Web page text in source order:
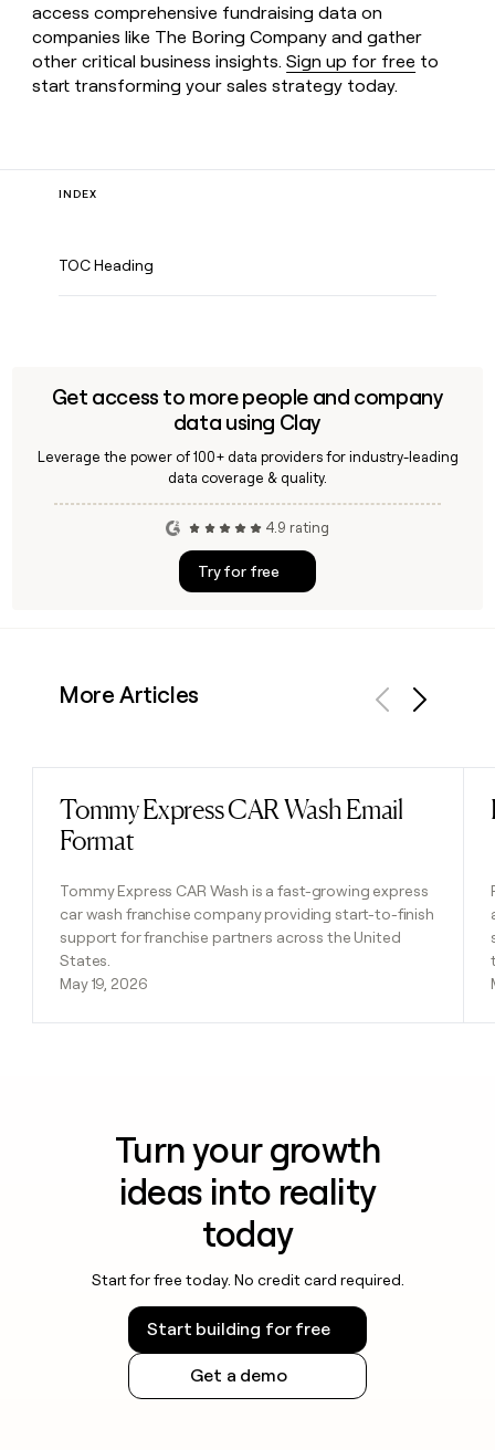
access comprehensive fundraising data on
companies like The Boring Company and gather
other critical business insights.Sign up for free to
start transforming your sales strategy today.
INDEX
TOC Heading
Get access to more people and company
data using Clay
Leverage the power of 100+ data providers for industry-leading
data coverage & quality.
4.9 rating
Try for free
More Articles
Tommy Express CAR Wash Email
Format
Tommy Express CAR Wash is a fast-growing express
car wash franchise company providing start-to-finish
support for franchise partners across the United
States.
May 19, 2026
Read post
Turn your growth
ideas into reality
today
Start for free today. No credit card required.
Start building for free
Get a demo